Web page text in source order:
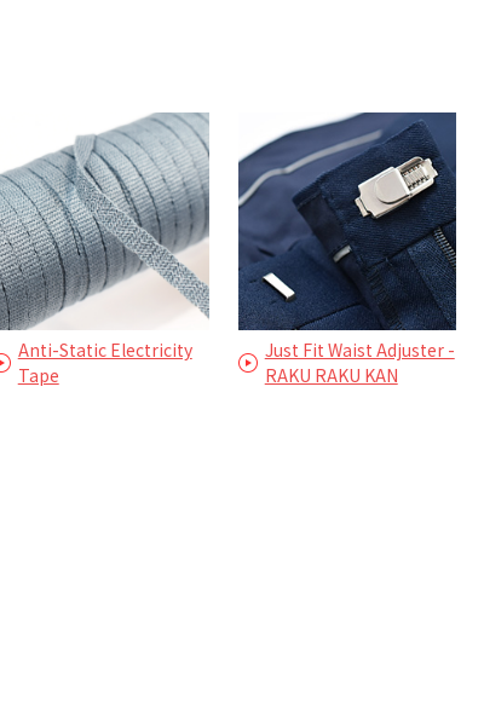
Anti-Static Electricity
Tape
Just Fit Waist Adjuster -
RAKU RAKU KAN